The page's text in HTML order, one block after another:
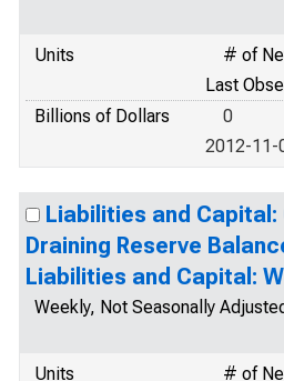
Units
# of
Last
Billions of Dollars
0
2012-11-
Liabilities and
Draining Reserve
Liabilities and Capital:
Weekly, Not Seasonally
Units
# of